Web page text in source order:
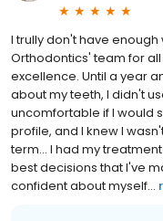
I trully don't have
Orthodontics' team for
excellence. Until a year
about my teeth, I didn't
uncomfortable if I would
profile, and I knew I
term... I had my
best decisions that I've
confident about myself...